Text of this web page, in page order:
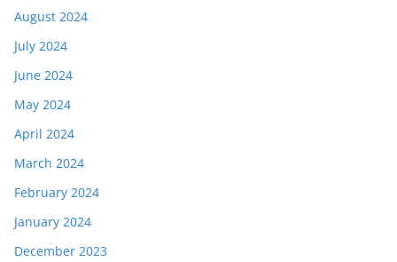
August 2024
July 2024
June 2024
May 2024
April 2024
March 2024
February 2024
January 2024
December 2023